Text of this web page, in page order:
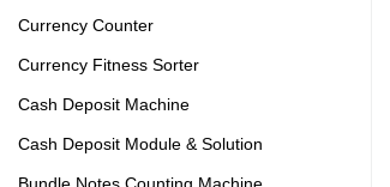
Currency Counter
Currency Fitness Sorter
Cash Deposit Machine
Cash Deposit Module & Solution